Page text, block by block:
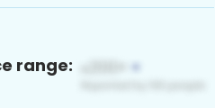
range: